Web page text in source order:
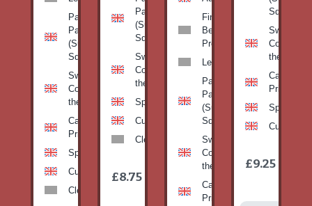
Patty
Pan
(Summer
Squash)
Sweetcorn-
Corn on
the cob
Cabbage-
Primo
Spinach
Cucumber
Clementines
Pan
(Summer
Squash)
Sweetcorn-
Corn on
the cob
Spinach
Cucumber
Clementines
£8.75
Fine
Beans-
Prepack
Leeks
Patty
Pan
(Summer
Squash)
Sweetcorn-
Corn on
the cob
Cabbage-
Primo
Squash)
Corn on
the cob
Cabbage-
Primo
Spinach
Cucumber
£9.25